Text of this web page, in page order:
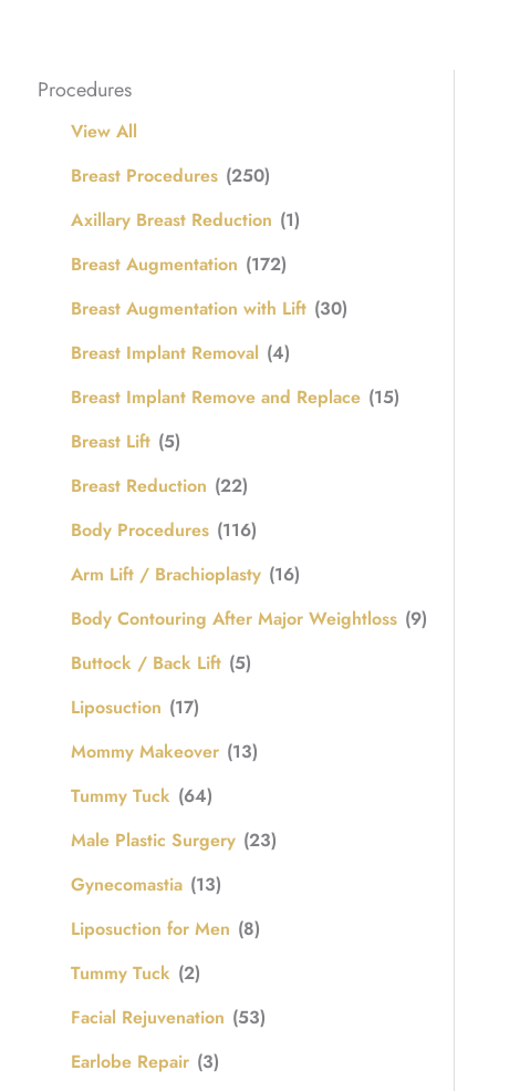
Procedures
View All
Breast Procedures (250)
Axillary Breast Reduction (1)
Breast Augmentation (172)
Breast Augmentation with Lift (30)
Breast Implant Removal (4)
Breast Implant Remove and Replace (15)
Breast Lift (5)
Breast Reduction (22)
Body Procedures (116)
Arm Lift / Brachioplasty (16)
Body Contouring After Major Weightloss (9)
Buttock / Back Lift (5)
Liposuction (17)
Mommy Makeover (13)
Tummy Tuck (64)
Male Plastic Surgery (23)
Gynecomastia (13)
Liposuction for Men (8)
Tummy Tuck (2)
Facial Rejuvenation (53)
Earlobe Repair (3)